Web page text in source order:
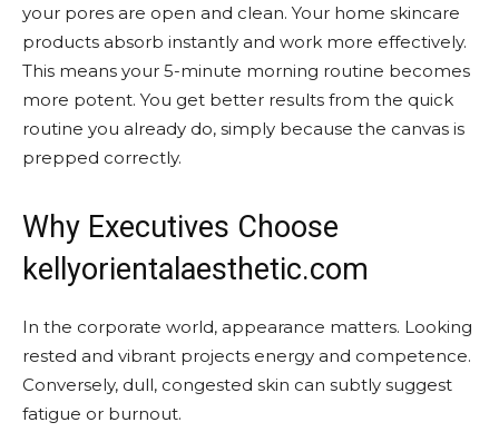
your pores are open and clean. Your home skincare
products absorb instantly and work more effectively.
This means your 5-minute morning routine becomes
more potent. You get better results from the quick
routine you already do, simply because the canvas is
prepped correctly.
Why Executives Choose
kellyorientalaesthetic.com
In the corporate world, appearance matters. Looking
rested and vibrant projects energy and competence.
Conversely, dull, congested skin can subtly suggest
fatigue or burnout.